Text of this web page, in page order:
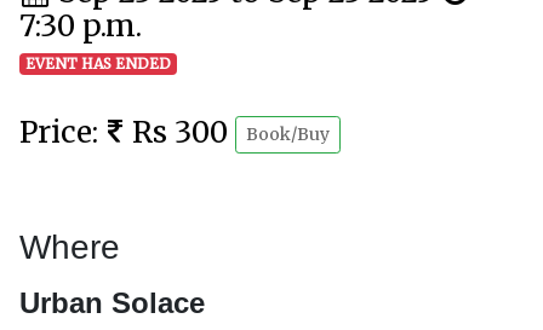
7:30 p.m.
EVENT HAS ENDED
Price: Rs 300 Book/Buy
Where
Urban Solace